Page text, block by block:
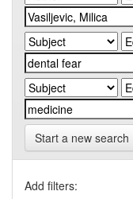
Start a new search
Add filters: